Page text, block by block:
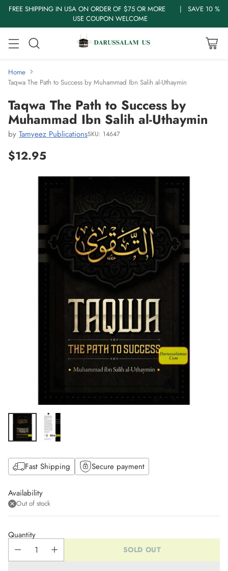
FREE SHIPPING IN USA ON ORDER OF $75 OR MORE | SAVE 10 %
USE COUPON WELCOME
Home
Taqwa The Path to Success by Muhammad Ibn Salih al-Uthaymin
Taqwa The Path to Success by
Muhammad Ibn Salih al-Uthaymin
by Tamyeez PublicationsSKU: 14647
Regular
$12.95
Fast Shipping Secure payment
Availability
Out of stock
Quantity
SOLD OUT